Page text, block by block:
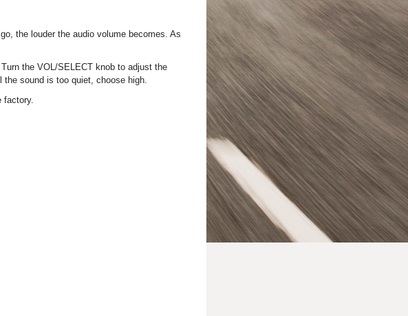
the louder the audio volume becomes. As
the VOL/SELECT knob to adjust the
sound is too quiet, choose high.
factory.